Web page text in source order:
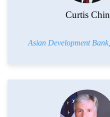
Curtis Chin
Asian Development Bank,